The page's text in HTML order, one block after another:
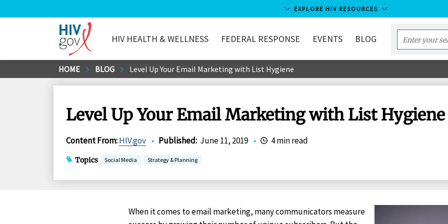
to
EXPLORE HIV RESOURCES
HIV.gov
HIV HEALTH & WELLNESS FEDERAL RESPONSE EVENTS BLOG
Enter
your
term...
HOME BLOG Level Up Your Email Marketing with List Hygiene
Level Up Your Email Marketing with List Hygiene
Content From:HIV.gov • Published: June 11, 2019 • 4 min read
Topics Social Media Strategy & Planning
When it comes to email marketing, many communicators measure